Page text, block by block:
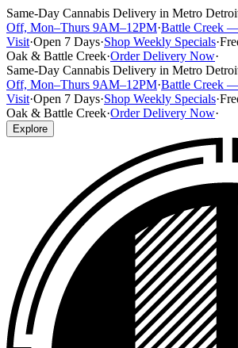
Same-Day Cannabis Delivery in Metro
Off, Mon–Thurs 9AM–12PM·Battle Creek
Visit·Open 7 Days·Shop Weekly Specials·
Oak & Battle Creek·Order Delivery Now·
Same-Day Cannabis Delivery in Metro
Off, Mon–Thurs 9AM–12PM·Battle Creek
Visit·Open 7 Days·Shop Weekly Specials·
Oak & Battle Creek·Order Delivery Now·
Explore